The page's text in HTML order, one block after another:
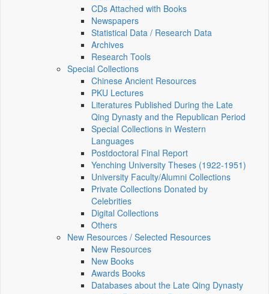
CDs Attached with Books
Newspapers
Statistical Data / Research Data
Archives
Research Tools
Special Collections
Chinese Ancient Resources
PKU Lectures
Literatures Published During the Late
Qing Dynasty and the Republican Period
Special Collections in Western
Languages
Postdoctoral Final Report
Yenching University Theses (1922‑1951)
University Faculty/Alumni Collections
Private Collections Donated by
Celebrities
Digital Collections
Others
New Resources / Selected Resources
New Resources
New Books
Awards Books
Databases about the Late Qing Dynasty